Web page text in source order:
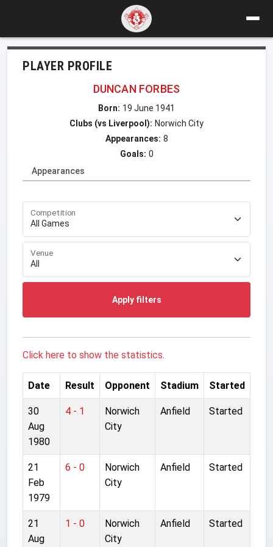
PLAYER PROFILE
DUNCAN FORBES
Born: 19 June 1941
Clubs (vs Liverpool): Norwich City
Appearances: 8
Goals: 0
Appearances
Competition
Venue
Apply filters
Click here to show the statistics.
Date Result Opponent Stadium Started
30
Aug
1980
4 - 1
Norwich
City
Anfield Started
21
Feb
1979
6 - 0
Norwich
City
Anfield Started
21
Aug
1 - 0
Norwich
City
Anfield Started